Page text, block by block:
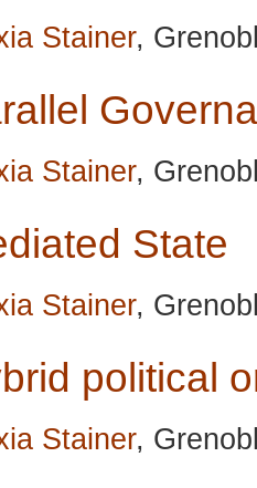
Stainer,
Stainer,
State
Stainer,
political
Stainer,